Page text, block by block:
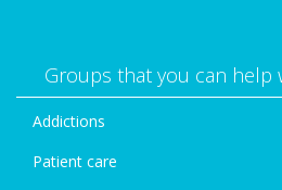
Groups that you can help
Addictions
Patient care